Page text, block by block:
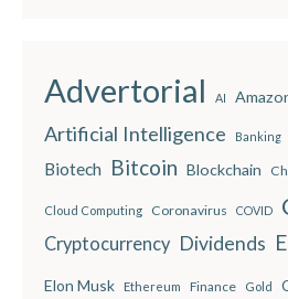
Advertorial AI
Artificial Intelligence Banking
Biotech Bitcoin Blockchain
Cloud Computing Coronavirus COVID
Cryptocurrency Dividends
Elon Musk Ethereum Finance Gold